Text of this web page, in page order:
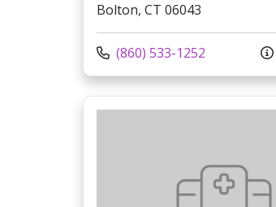
Bolton, CT 06043
Call us at
(860) 533-1252